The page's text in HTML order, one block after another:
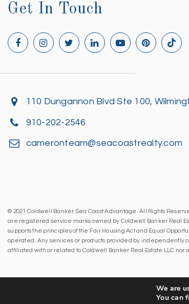
Get In Touch
110 Dungannon Blvd Ste 100,
910-202-2546
cameronteam@seacoastrealty.com
© 2021 Coldwell Banker Sea Coast Advantage. All Rights
are registered service marks owned by Coldwell Banker Real
supports the principles of the Fair Housing Act and Equal
operated. Any services or products provided by independently
affiliated with or related to Coldwell Banker Real Estate LLC nor
We are
You can